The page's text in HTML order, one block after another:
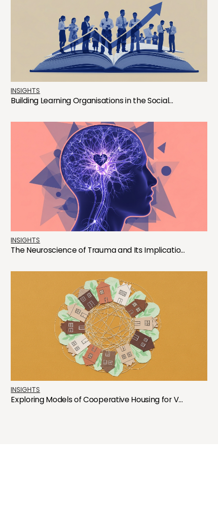
INSIGHTS
Building Learning Organisations in the Social...
INSIGHTS
The Neuroscience of Trauma and Its Implicatio...
INSIGHTS
Exploring Models of Cooperative Housing for V...